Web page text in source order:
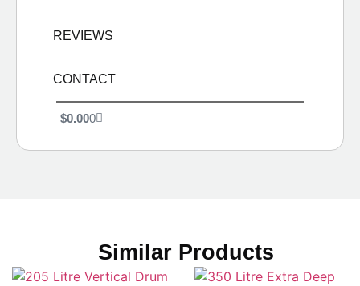
REVIEWS
CONTACT
$0.000
Similar Products